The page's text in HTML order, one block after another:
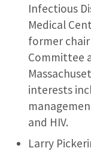
Infectious
Medical
former chair
Committee
interests
and HIV.
Larry